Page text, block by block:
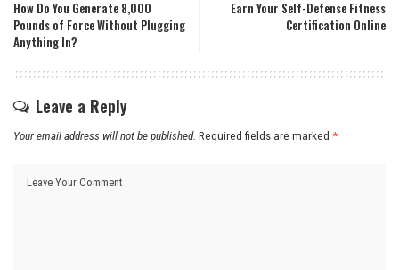
How Do You Generate 8,000
Pounds of Force Without Plugging
Anything In?
Earn Your Self-Defense Fitness
Certification Online
Leave a Reply
Your email address will not be published. Required fields are marked *